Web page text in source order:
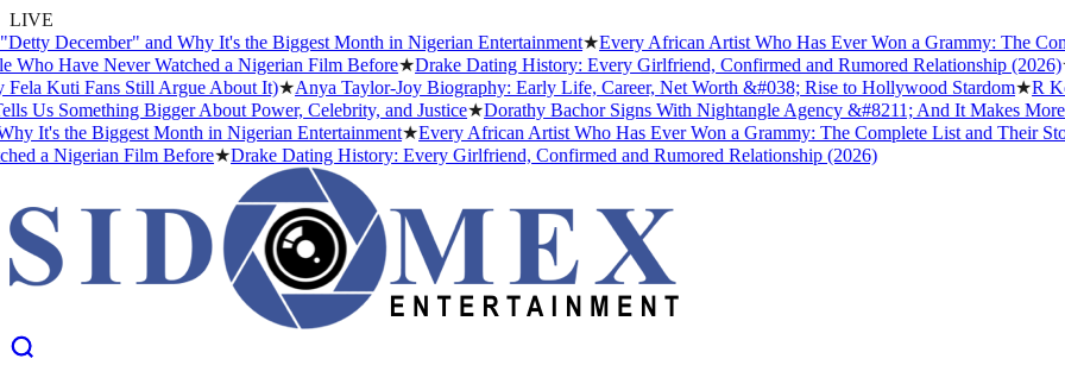
LIVE
and Why It's the Biggest Month in Nigerian Entertainment★Every African Artist Who Has Ever Won a Grammy: The
Have Never Watched a Nigerian Film Before★Drake Dating History: Every Girlfriend, Confirmed and Rumored Relationship (2026)★The
Fans Still Argue About It)★Anya Taylor-Joy Biography: Early Life, Career, Net Worth &#038; Rise to Hollywood Stardom★R Kelly's
Bigger About Power, Celebrity, and Justice★Dorathy Bachor Signs With Nightangle Agency &#8211; And It Makes More
the Biggest Month in Nigerian Entertainment★Every African Artist Who Has Ever Won a Grammy: The Complete List and Their Stories★
Nigerian Film Before★Drake Dating History: Every Girlfriend, Confirmed and Rumored Relationship (2026)